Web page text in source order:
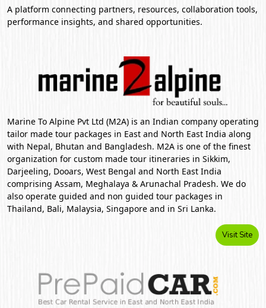
A platform connecting partners, resources, collaboration tools,
performance insights, and shared opportunities.
Marine To Alpine Pvt Ltd (M2A) is an Indian company operating
tailor made tour packages in East and North East India along
with Nepal, Bhutan and Bangladesh. M2A is one of the finest
organization for custom made tour itineraries in Sikkim,
Darjeeling, Dooars, West Bengal and North East India
comprising Assam, Meghalaya & Arunachal Pradesh. We do
also operate guided and non guided tour packages in
Thailand, Bali, Malaysia, Singapore and in Sri Lanka.
Visit Site